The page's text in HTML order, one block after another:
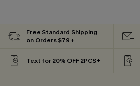
Free Standard Shipping
on Orders $79+
Text for 20% OFF 2PCS+